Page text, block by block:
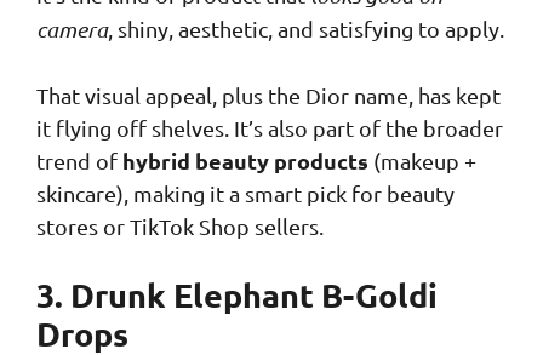
camera, shiny, aesthetic, and satisfying to apply.
That visual appeal, plus the Dior name, has kept
it flying off shelves. It’s also part of the broader
trend of hybrid beauty products (makeup +
skincare), making it a smart pick for beauty
stores or TikTok Shop sellers.
3. Drunk Elephant B-Goldi
Drops